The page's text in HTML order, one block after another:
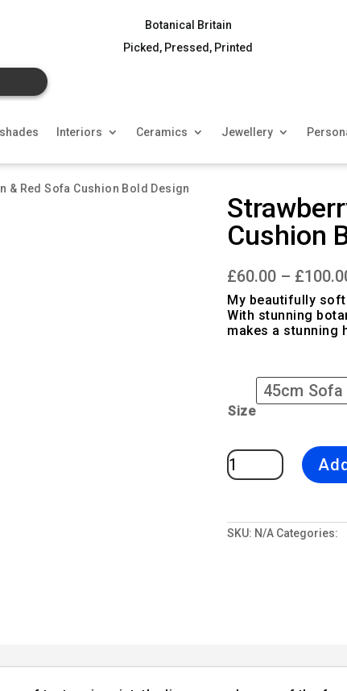
Botanical Britain
Picked, Pressed, Printed
Interiors Ceramics Jewellery
& Red Sofa Cushion Bold Design
Cushion
£60.00 – £
My beautifully soft
With stunning
makes a stunning
Size
Strawberry
Fern
|
Sofa
Cushion
SKU: N/A Categories: